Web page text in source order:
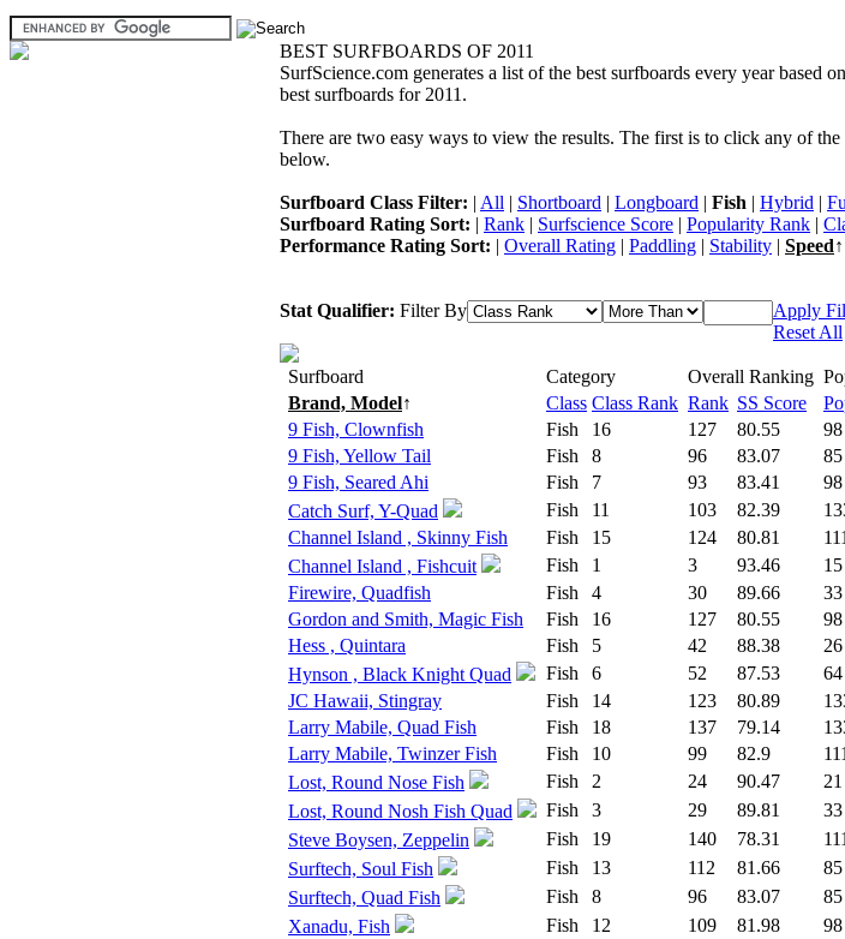
BEST SURFBOARDS OF 2011
SurfScience.com generates a list of the best surfboards every year
best surfboards for 2011.
There are two easy ways to view the results. The first is to click any of
below.
Surfboard Class Filter: | All | Shortboard | Longboard | Fish | Hybrid |
Surfboard Rating Sort: | Rank | Surfscience Score | Popularity Rank |
Performance Rating Sort: | Overall Rating | Paddling | Stability | Speed
Stat Qualifier: Filter By
Apply
Reset All
Surfboard Category Overall Ranking
Brand, Model↑ Class Class Rank Rank SS Score
9 Fish, Clownfish
Fish 16 127 80.55 98
9 Fish, Yellow Tail
Fish 8 96 83.07 85
9 Fish, Seared Ahi
Fish 7 93 83.41 98
Catch Surf, Y-Quad
Fish 11 103 82.39
Channel Island , Skinny Fish
Fish 15 124 80.81 111
Channel Island , Fishcuit
Fish 1 3 93.46 15
Firewire, Quadfish
Fish 4 30 89.66 33
Gordon and Smith, Magic Fish
Fish 16 127 80.55 98
Hess , Quintara
Fish 5 42 88.38 26
Hynson , Black Knight Quad
Fish 6 52 87.53 64
JC Hawaii, Stingray
Fish 14 123 80.89
Larry Mabile, Quad Fish
Fish 18 137 79.14
Larry Mabile, Twinzer Fish
Fish 10 99 82.9 111
Lost, Round Nose Fish
Fish 2 24 90.47 21
Lost, Round Nosh Fish Quad
Fish 3 29 89.81 33
Steve Boysen, Zeppelin
Fish 19 140 78.31 111
Surftech, Soul Fish
Fish 13 112 81.66 85
Surftech, Quad Fish
Fish 8 96 83.07 85
Xanadu, Fish
Fish 12 109 81.98 98